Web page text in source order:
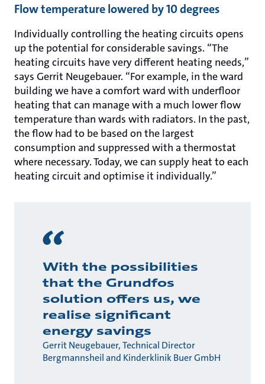
Flow temperature lowered by 10 degrees
Individually controlling the heating circuits opens
up the potential for considerable savings. “The
heating circuits have very different heating needs,”
says Gerrit Neugebauer. “For example, in the ward
building we have a comfort ward with underfloor
heating that can manage with a much lower flow
temperature than wards with radiators. In the past,
the flow had to be based on the largest
consumption and suppressed with a thermostat
where necessary. Today, we can supply heat to each
heating circuit and optimise it individually.”
With the possibilities
that the Grundfos
solution offers us, we
realise significant
energy savings
Gerrit Neugebauer, Technical Director
Bergmannsheil and Kinderklinik Buer GmbH